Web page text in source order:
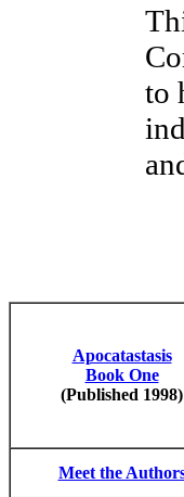
to
Apocatastasis
Book One
(Published 1998)
Meet the